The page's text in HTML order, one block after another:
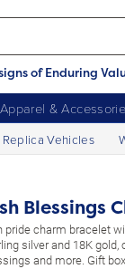
of Enduring
Apparel &
Vehicles
Blessings
pride charm bracelet
silver and 18K gold,
and more. Gift